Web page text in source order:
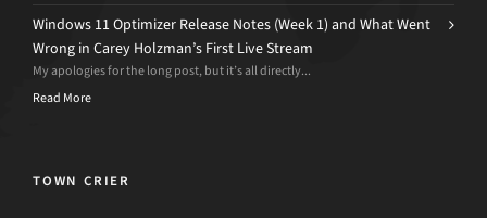
Windows 11 Optimizer Release Notes (Week 1) and What Went
Wrong in Carey Holzman’s First Live Stream
My apologies for the long post, but it’s all directly...
Read More
TOWN CRIER